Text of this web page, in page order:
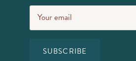
SUBSCRIBE